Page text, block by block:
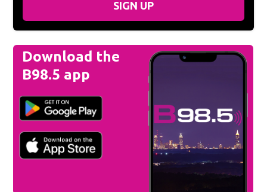
SIGN UP
Download the
B98.5 app